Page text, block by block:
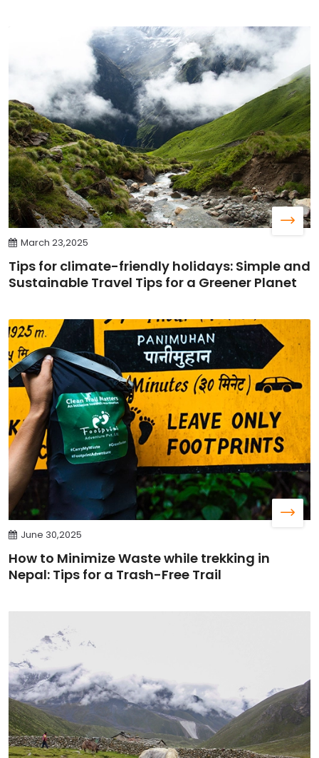
March 23,2025
Tips for climate-friendly holidays: Simple and
Sustainable Travel Tips for a Greener Planet
June 30,2025
How to Minimize Waste while trekking in
Nepal: Tips for a Trash-Free Trail